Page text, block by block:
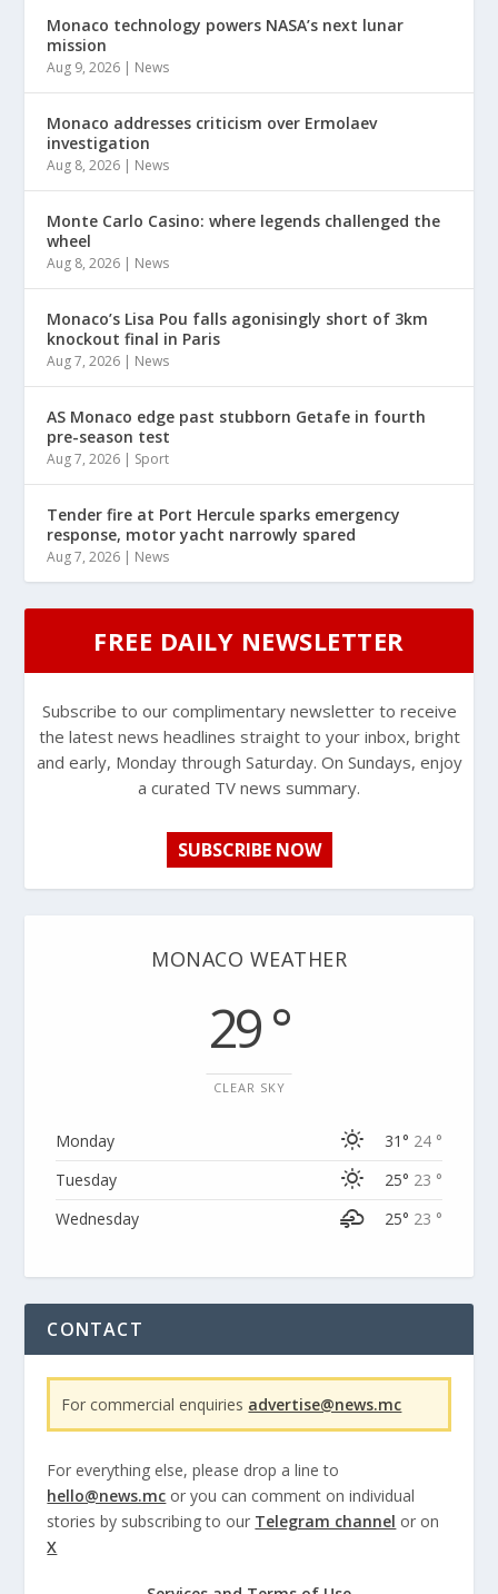
Monaco technology powers NASA’s next lunar
mission
Aug 9, 2026 | News
Monaco addresses criticism over Ermolaev
investigation
Aug 8, 2026 | News
Monte Carlo Casino: where legends challenged the
wheel
Aug 8, 2026 | News
Monaco’s Lisa Pou falls agonisingly short of 3km
knockout final in Paris
Aug 7, 2026 | News
AS Monaco edge past stubborn Getafe in fourth
pre-season test
Aug 7, 2026 | Sport
Tender fire at Port Hercule sparks emergency
response, motor yacht narrowly spared
Aug 7, 2026 | News
FREE DAILY NEWSLETTER
Subscribe to our complimentary newsletter to receive
the latest news headlines straight to your inbox, bright
and early, Monday through Saturday. On Sundays, enjoy
a curated TV news summary.
SUBSCRIBE NOW
MONACO WEATHER
29 °
CLEAR SKY
Monday 31° 24 °
Tuesday
25° 23 °
Wednesday
25° 23 °
CONTACT
For commercial enquiries advertise@news.mc
For everything else, please drop a line to
hello@news.mc or you can comment on individual
stories by subscribing to our Telegram channel or on
X